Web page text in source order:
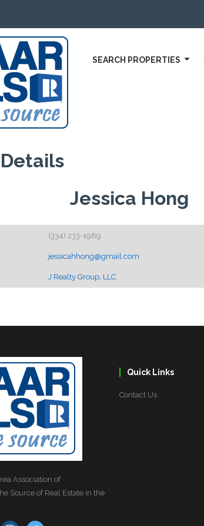
SEARCH PROPERTIES
Jessica Hong
(334) 233-1989
jessicahhong@gmail.com
J Realty Group, LLC.
Association of
Source of Real Estate in the
Quick Links
Contact Us